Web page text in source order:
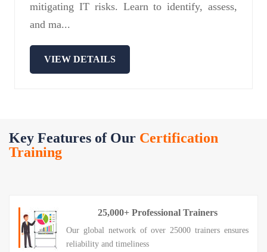
mitigating IT risks. Learn to identify, assess,
and ma...
VIEW DETAILS
Key Features of Our Certification
Training
25,000+ Professional Trainers
Our global network of over 25000 trainers ensures
reliability and timeliness